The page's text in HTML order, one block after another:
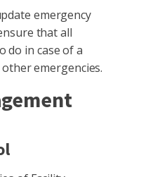
emergency
that all
do in case of a
emergencies.